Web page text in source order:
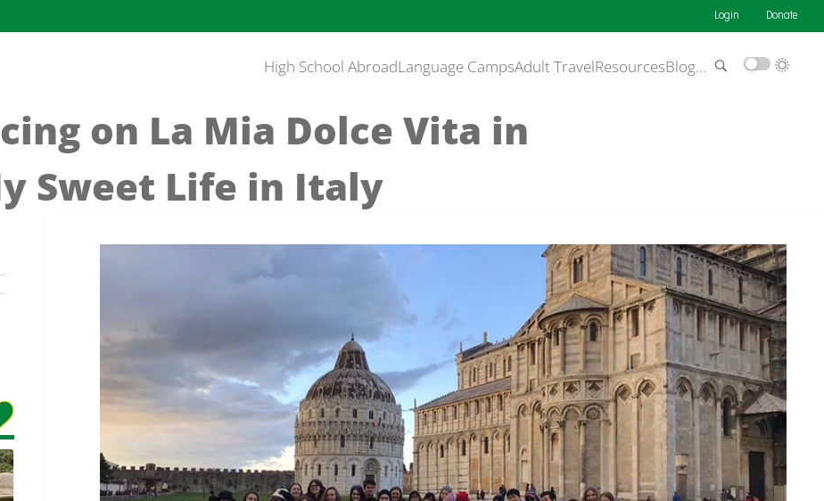
Login Donate
High School AbroadLanguage CampsAdult TravelResourcesBlog…
on La Mia Dolce Vita in
Sweet Life in Italy